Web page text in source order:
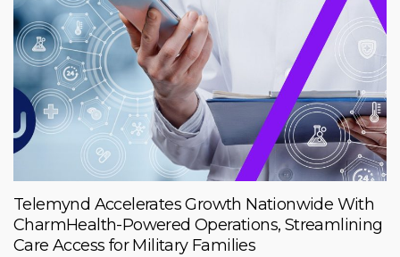
Telemynd Accelerates Growth Nationwide With
CharmHealth-Powered Operations, Streamlining
Care Access for Military Families